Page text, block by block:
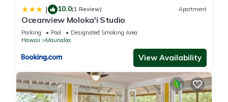
| 10.0(1 Review) Apartment
Oceanview Moloka'i Studio
Parking Pool
Designated Smoking Area
Hawaii
Maunaloa
View Availability